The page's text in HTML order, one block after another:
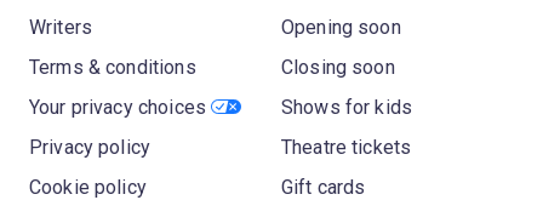
Writers
Terms & conditions
Your privacy choices
Privacy policy
Cookie policy
Opening soon
Closing soon
Shows for kids
Theatre tickets
Gift cards